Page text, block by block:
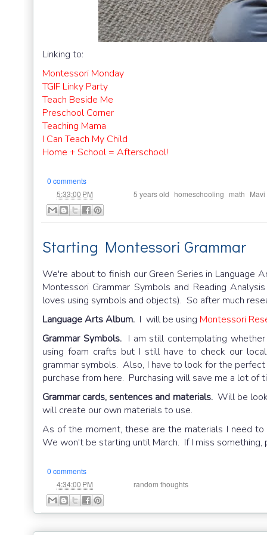
Linking to:
Montessori Monday
TGIF Linky Party
Teach Beside Me
Preschool Corner
Teaching Mama
I Can Teach My Child
Home + School = Afterschool!
0 comments
5:33:00 PM 5 years old homeschooling math Mavi
Starting Montessori Grammar
We're about to finish our Green Series in Language
Montessori Grammar Symbols and Reading
loves using symbols and objects). So after much
Language Arts Album. I will be using Montessori
Grammar Symbols.I am still contemplating
using foam crafts but I still have to check our
grammar symbols. Also, I have to look for the
purchase from here. Purchasing will save me a lot of
Grammar cards, sentences and materials.Will be
will create our own materials to use.
As of the moment, these are the materials I need
We won't be starting until March. If I miss something,
0 comments
4:34:00 PM random thoughts